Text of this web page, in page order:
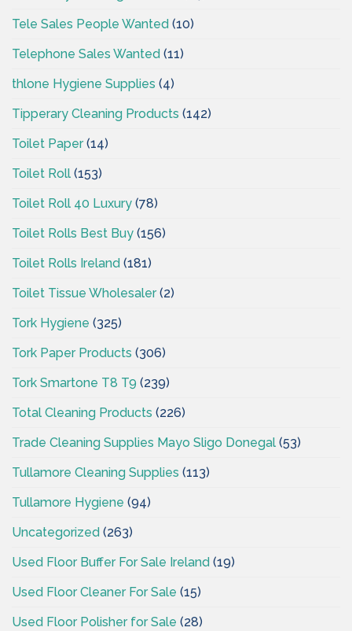
Tele Sales People Wanted (10)
Telephone Sales Wanted (11)
thlone Hygiene Supplies (4)
Tipperary Cleaning Products (142)
Toilet Paper(14)
Toilet Roll (153)
Toilet Roll 40 Luxury (78)
Toilet Rolls Best Buy (156)
Toilet Rolls Ireland (181)
Toilet Tissue Wholesaler(2)
Tork Hygiene (325)
Tork Paper Products (306)
Tork Smartone T8 T9 (239)
Total Cleaning Products (226)
Trade Cleaning Supplies Mayo Sligo Donegal (53)
Tullamore Cleaning Supplies (113)
Tullamore Hygiene (94)
Uncategorized (263)
Used Floor Buffer For Sale Ireland (19)
Used Floor Cleaner For Sale (15)
Used Floor Polisher for Sale (28)